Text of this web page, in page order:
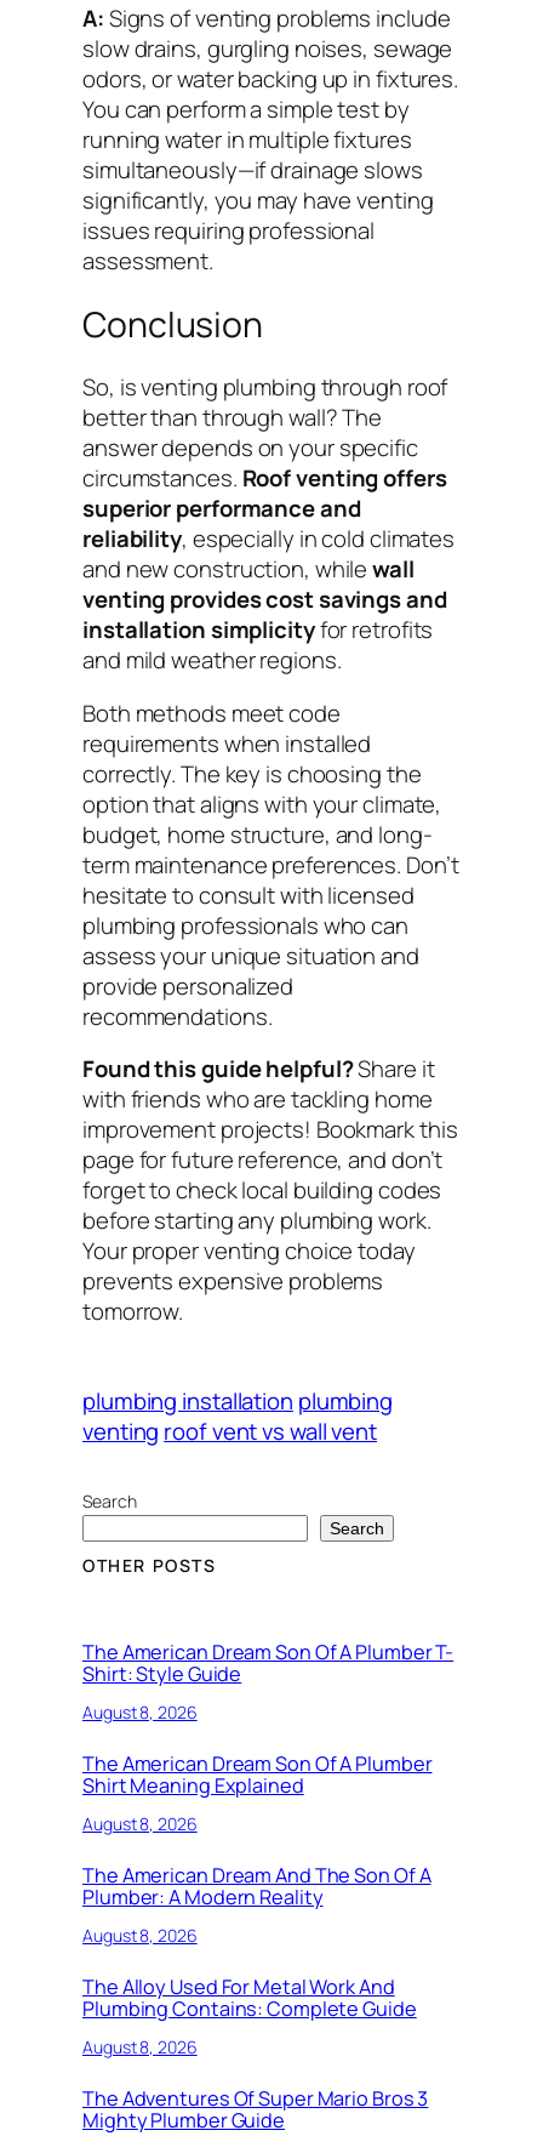
A:Signs of venting problems include
slow drains, gurgling noises, sewage
odors, or water backing up in fixtures.
You can perform a simple test by
running water in multiple fixtures
simultaneously—if drainage slows
significantly, you may have venting
issues requiring professional
assessment.
Conclusion
So, is venting plumbing through roof
better than through wall? The
answer depends on your specific
circumstances. Roof venting offers
superior performance and
reliability, especially in cold climates
and new construction, whilewall
venting provides cost savings and
installation simplicityfor retrofits
and mild weather regions.
Both methods meet code
requirements when installed
correctly. The key is choosing the
option that aligns with your climate,
budget, home structure, and long-
term maintenance preferences. Don’t
hesitate to consult with licensed
plumbing professionals who can
assess your unique situation and
provide personalized
recommendations.
Found this guide helpful?Share it
with friends who are tackling home
improvement projects! Bookmark this
page for future reference, and don’t
forget to check local building codes
before starting any plumbing work.
Your proper venting choice today
prevents expensive problems
tomorrow.
plumbing installation plumbing
venting roof vent vs wall vent
Search
Search
OTHER POSTS
The American Dream Son Of A Plumber T-
Shirt: Style Guide
August 8, 2026
The American Dream Son Of A Plumber
Shirt Meaning Explained
August 8, 2026
The American Dream And The Son Of A
Plumber: A Modern Reality
August 8, 2026
The Alloy Used For Metal Work And
Plumbing Contains: Complete Guide
August 8, 2026
The Adventures Of Super Mario Bros 3
Mighty Plumber Guide